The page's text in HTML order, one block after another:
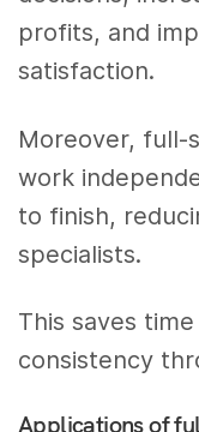
profits, and
satisfaction.
Moreover, full-
work
to finish,
specialists.
This saves
consistency
Applications of